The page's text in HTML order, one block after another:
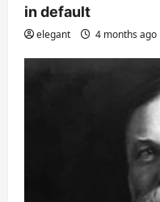
in default
elegant 4 months ago